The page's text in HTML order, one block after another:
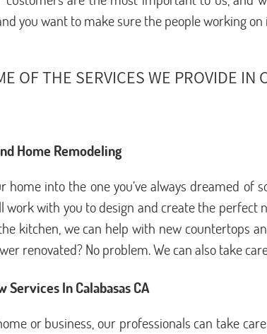
you want to make sure the people working
OF THE SERVICES WE PROVIDE IN
Home Remodeling
home into the one you’ve always dreamed
work with you to design and create the
kitchen, we can help with new countertops
renovated? No problem. We can also take
Services In Calabasas CA
or business, our professionals can take